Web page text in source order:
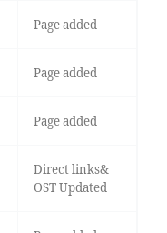
Page added
Page added
Page added
Direct links&
OST Updated